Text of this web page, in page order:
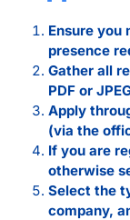
Ensure
presence
Gather all
PDF or
Apply
(via the
If you are
otherwise
Select the
company,